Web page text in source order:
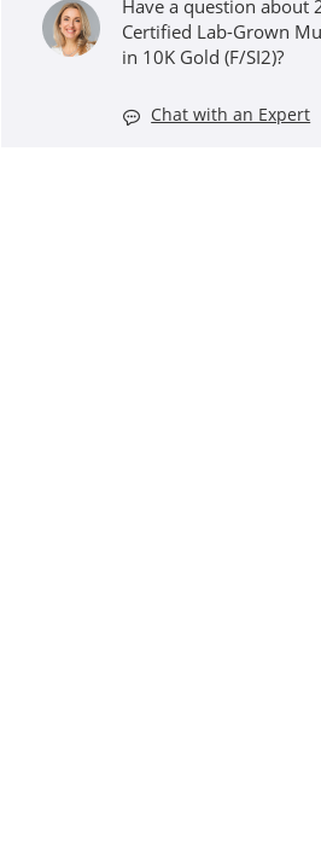
Have a question about
Certified Lab-Grown
in 10K Gold (F/SI2)?
Chat with an Expert